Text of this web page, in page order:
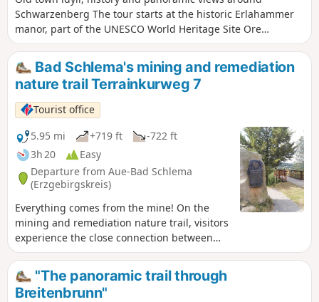
Schwarzenberg The tour starts at the historic Erlahammer
manor, part of the UNESCO World Heritage Site Ore
Mountains/Krušnohoří Mining Region. A small exhibition
introduces visitors to the region's eventful history.From
here, the route continues uphill along the Silberberg hiking
trail through meadows, fields and woods, with ever-
widening views. In Pöhla, the ski jump dominates the
townscape and an idyllic pond invites you to take a
break.Then you continue along the European long-distance
hiking trail E3 towards Schwarzenberg, accompanied by
magnificent panoramic views. In Schwarzenberg, the old
town with its castle invites you to explore at length before
finally returning to the manor house along the
Schwarzwasser river.
Bad Schlema's mining and remediation
nature trail Terrainkurweg 7
Tourist office
5.95 mi
+719 ft
-722 ft
3h 20
Easy
Departure from Aue-Bad Schlema
(Erzgebirgskreis)
Everything comes from the mine! On the
mining and remediation nature trail, visitors
experience the close connection between
people and mining. Nature lovers and
history buffs alike will find something to
enjoy here.
"The panoramic trail through
Breitenbrunn"